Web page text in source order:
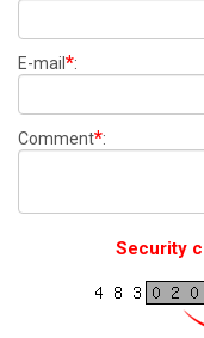
E-mail *:
Comment*:
Security